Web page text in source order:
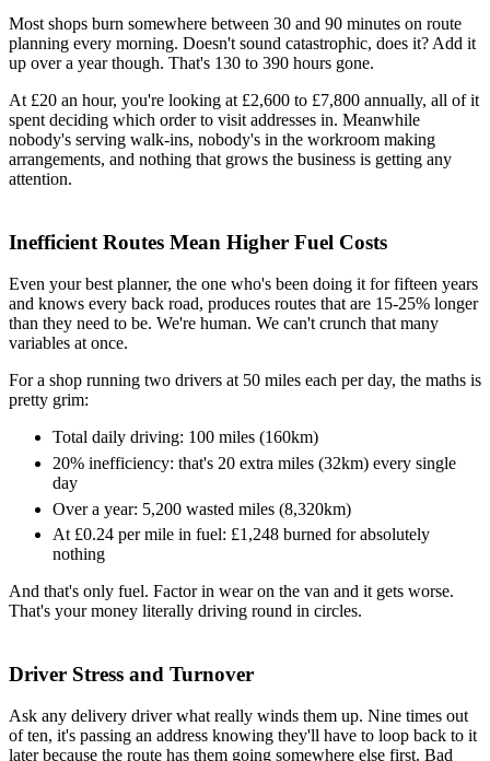
Most shops burn somewhere between 30 and 90 minutes on route
planning every morning. Doesn't sound catastrophic, does it? Add it
up over a year though. That's 130 to 390 hours gone.
At £20 an hour, you're looking at £2,600 to £7,800 annually, all of it
spent deciding which order to visit addresses in. Meanwhile
nobody's serving walk-ins, nobody's in the workroom making
arrangements, and nothing that grows the business is getting any
attention.
Inefficient Routes Mean Higher Fuel Costs
Even your best planner, the one who's been doing it for fifteen years
and knows every back road, produces routes that are 15-25% longer
than they need to be. We're human. We can't crunch that many
variables at once.
For a shop running two drivers at 50 miles each per day, the maths is
pretty grim:
Total daily driving: 100 miles (160km)
20% inefficiency: that's 20 extra miles (32km) every single
day
Over a year: 5,200 wasted miles (8,320km)
At £0.24 per mile in fuel: £1,248 burned for absolutely
nothing
And that's only fuel. Factor in wear on the van and it gets worse.
That's your money literally driving round in circles.
Driver Stress and Turnover
Ask any delivery driver what really winds them up. Nine times out
of ten, it's passing an address knowing they'll have to loop back to it
later because the route has them going somewhere else first. Bad